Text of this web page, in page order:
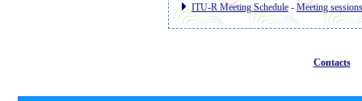
ITU-R Meeting Schedule - Meeting sessions
Contacts